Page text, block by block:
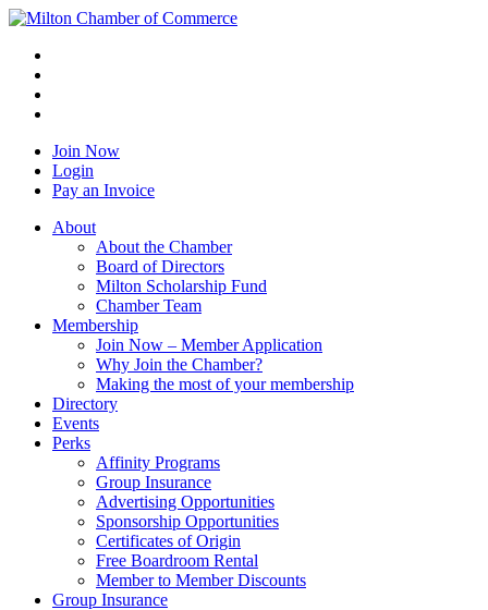
Join Now
Login
Pay an Invoice
About
About the Chamber
Board of Directors
Milton Scholarship Fund
Chamber Team
Membership
Join Now – Member Application
Why Join the Chamber?
Making the most of your membership
Directory
Events
Perks
Affinity Programs
Group Insurance
Advertising Opportunities
Sponsorship Opportunities
Certificates of Origin
Free Boardroom Rental
Member to Member Discounts
Group Insurance